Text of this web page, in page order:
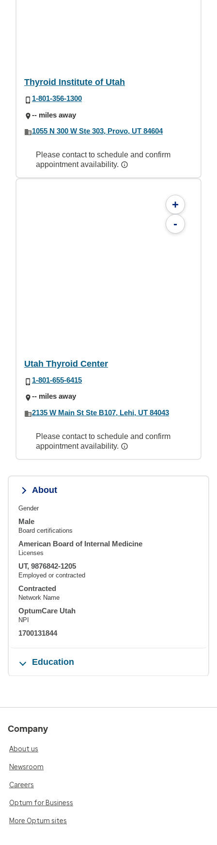
Thyroid Institute of Utah
1-801-356-1300
-- miles away
1055 N 300 W Ste 303, Provo, UT 84604
Please contact to schedule and confirm
appointment availability.
+
-
Utah Thyroid Center
1-801-655-6415
-- miles away
2135 W Main St Ste B107, Lehi, UT 84043
Please contact to schedule and confirm
appointment availability.
About
Gender
Male
Board certifications
American Board of Internal Medicine
Licenses
UT, 9876842-1205
Employed or contracted
Contracted
Network Name
OptumCare Utah
NPI
1700131844
Education
Company
About us
Newsroom
Careers
Optum for Business
More Optum sites